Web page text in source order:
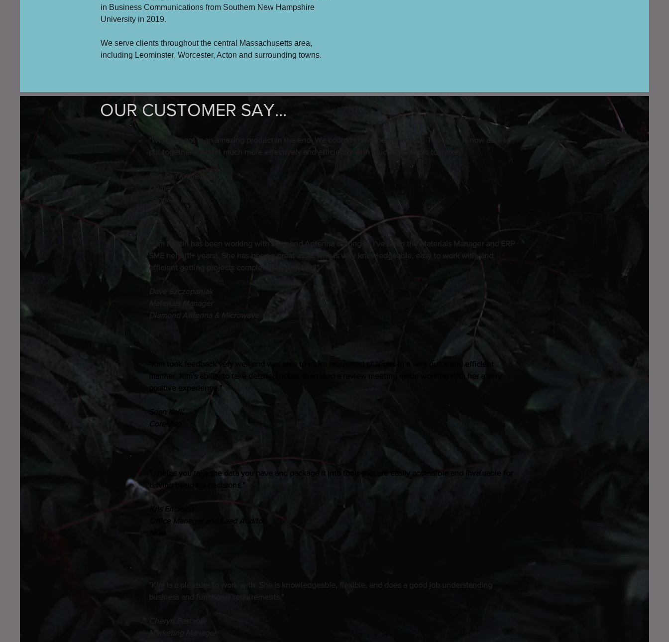
in Business Communications from Southern New Hampshire
University in 2019.
We serve clients throughout the central Massachusetts area,
including Leominster, Worcester, Acton and surrounding towns.
OUR CUSTOMER SAY...
"What we got is an amazing product in the end. We couldn't have been happier. The team is now able to
put together a report much more effectively and efficiently with much less errors to make."
San San Kraijesteijn
Owner
3angles, Inc.
"Kim Martin has been working with Diamond Antenna as long as I've been the Materials Manager and ERP
SME here (11+ years). She has been a great asset who is very knowledgeable, easy to work with, and
efficient getting projects completed as required!"
Materials Manager
Diamond Antenna & Microwave
"Kim took feedback very well and was able to make requested changes in a very quick and efficient
manner. Kim's ability to take detailed notes, then lead a review meeting made working with her a very
positive experience."
Sean Kalil
CoreMap
"...helps you take the data you have and package it into tools that are easily accessible and invaluable for
driving business decisions."
Kris Erickson
Office Manager and Lead Auditor
"Kim is a pleasure to work with. She is knowledgeable, flexible, and does a good job understanding
business and functional requirements."
Cheryn Bastable
Marketing Manager